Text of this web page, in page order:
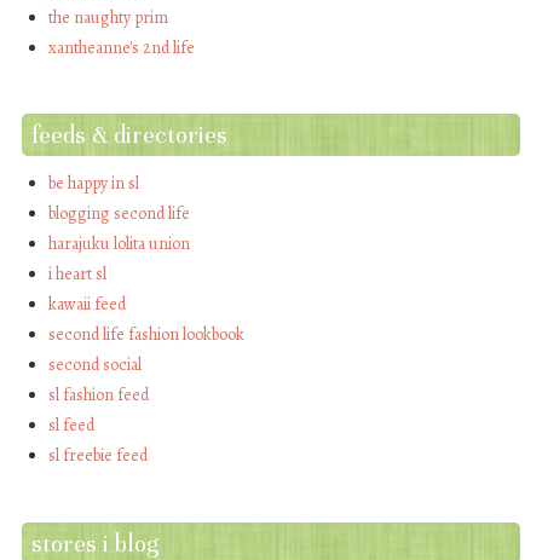
the naughty prim
xantheanne's 2nd life
feeds & directories
be happy in sl
blogging second life
harajuku lolita union
i heart sl
kawaii feed
second life fashion lookbook
second social
sl fashion feed
sl feed
sl freebie feed
stores i blog